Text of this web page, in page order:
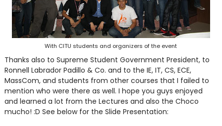
With CITU students and organizers of the event
Thanks also to Supreme Student Government President, to
Ronnell Labrador Padillo & Co. and to the IE, IT, CS, ECE,
MassCom, and students from other courses that I failed to
mention who were there as well. I hope you guys enjoyed
and learned a lot from the Lectures and also the Choco
mucho! :D See below for the Slide Presentation: